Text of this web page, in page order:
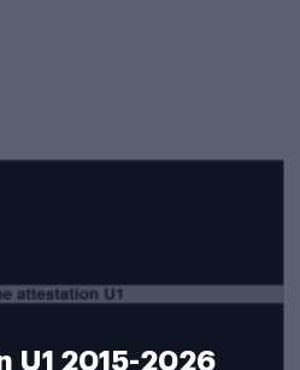
U1 2015-2026